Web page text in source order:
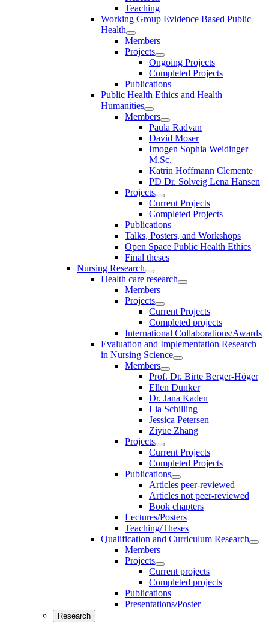
Teaching
Working Group Evidence Based Public
Health
Members
Projects
Ongoing Projects
Completed Projects
Publications
Public Health Ethics and Health
Humanities
Members
Paula Radvan
David Moser
Imogen Sophia Weidinger
M.Sc.
Katrin Hoffmann Clemente
PD Dr. Solveig Lena Hansen
Projects
Current Projects
Completed Projects
Publications
Talks, Posters, and Workshops
Open Space Public Health Ethics
Final theses
Nursing Research
Health care research
Members
Projects
Current Projects
Completed projects
International Collaborations/Awards
Evaluation and Implementation Research
in Nursing Science
Members
Prof. Dr. Birte Berger-Höger
Ellen Dunker
Dr. Jana Kaden
Lia Schilling
Jessica Petersen
Ziyue Zhang
Projects
Current Projects
Completed Projects
Publications
Articles peer-reviewed
Articles not peer-reviewed
Book chapters
Lectures/Posters
Teaching/Theses
Qualification and Curriculum Research
Members
Projects
Current projects
Completed projects
Publications
Presentations/Poster
Research